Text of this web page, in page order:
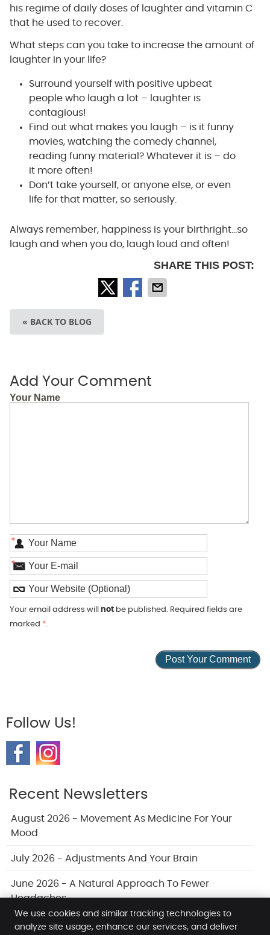
his regime of daily doses of laughter and vitamin C
that he used to recover.
What steps can you take to increase the amount of
laughter in your life?
Surround yourself with positive upbeat
people who laugh a lot – laughter is
contagious!
Find out what makes you laugh – is it funny
movies, watching the comedy channel,
reading funny material? Whatever it is – do
it more often!
Don’t take yourself, or anyone else, or even
life for that matter, so seriously.
Always remember, happiness is your birthright…so
laugh and when you do, laugh loud and often!
SHARE THIS POST:
« BACK TO BLOG
Add Your Comment
Your Name
*
*
Your email address will notbe published. Required fields are
marked *.
Follow Us!
Recent Newsletters
August 2026 - Movement As Medicine For Your
Mood
July 2026 - Adjustments And Your Brain
June 2026 - A Natural Approach To Fewer
Headaches
We use cookies and similar tracking technologies to
analyze site usage, enhance our services, and deliver